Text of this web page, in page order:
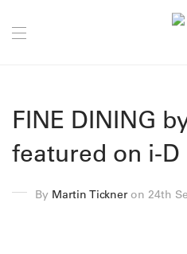
FINE DINING
featured on i-D
By Martin Tickneron 24th